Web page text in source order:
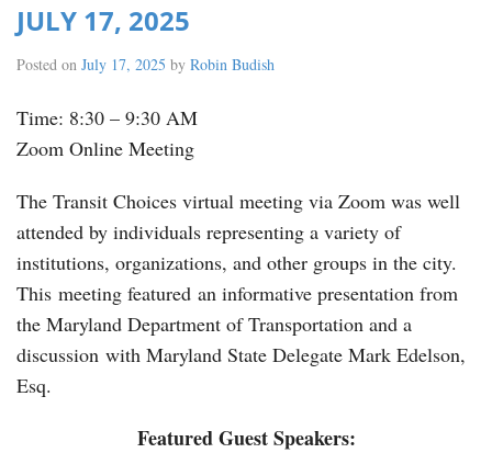
JULY 17, 2025
Posted on July 17, 2025 by Robin Budish
Time: 8:30 – 9:30 AM
Zoom Online Meeting
The Transit Choices virtual meeting via Zoom was well
attended by individuals representing a variety of
institutions, organizations, and other groups in the city.
This meeting featured an informative presentation from
the Maryland Department of Transportation and a
discussion with Maryland State Delegate Mark Edelson,
Esq.
Featured Guest Speakers: